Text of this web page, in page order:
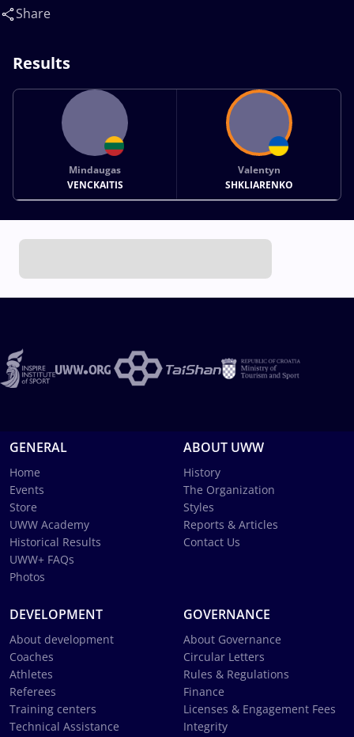
Valentyn(UKR)
Share
Results
Mindaugas
VENCKAITIS
Valentyn
SHKLIARENKO
GENERAL
Home
Events
Store
UWW Academy
Historical Results
UWW+ FAQs
Photos
ABOUT UWW
History
The Organization
Styles
Reports & Articles
Contact Us
DEVELOPMENT
About development
Coaches
Athletes
Referees
Training centers
Technical Assistance
GOVERNANCE
About Governance
Circular Letters
Rules & Regulations
Finance
Licenses & Engagement Fees
Integrity